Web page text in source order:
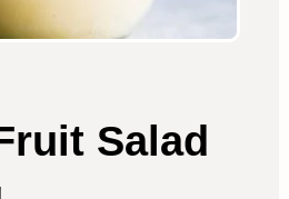
Salad